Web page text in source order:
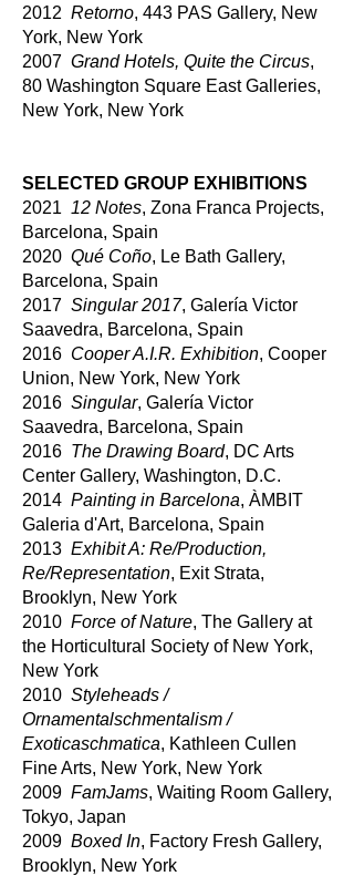
2012 Retorno, 443 PAS Gallery, New
York, New York
2007 Grand Hotels, Quite the Circus,
80 Washington Square East Galleries,
New York, New York
SELECTED GROUP EXHIBITIONS
2021 12 Notes, Zona Franca Projects,
Barcelona, Spain
2020 Qué Coño, Le Bath Gallery,
Barcelona, Spain
2017 Singular 2017, Galería Victor
Saavedra, Barcelona, Spain
2016 Cooper A.I.R. Exhibition, Cooper
Union, New York, New York
2016 Singular, Galería Victor
Saavedra, Barcelona, Spain
2016 The Drawing Board, DC Arts
Center Gallery, Washington, D.C.
2014 Painting in Barcelona, ÀMBIT
Galeria d'Art, Barcelona, Spain
2013 Exhibit A: Re/Production,
Re/Representation, Exit Strata,
Brooklyn, New York
2010 Force of Nature, The Gallery at
the Horticultural Society of New York,
New York
2010 Styleheads /
Ornamentalschmentalism /
Exoticaschmatica, Kathleen Cullen
Fine Arts, New York, New York
2009 FamJams, Waiting Room Gallery,
Tokyo, Japan
2009 Boxed In, Factory Fresh Gallery,
Brooklyn, New York